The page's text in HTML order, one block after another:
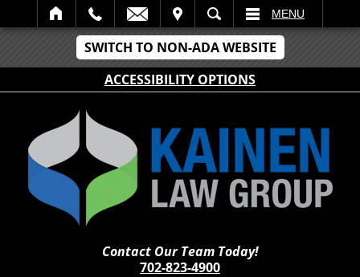
SWITCH TO NON-ADA WEBSITE
ACCESSIBILITY OPTIONS
SEARCH MENU
Contact Our Team Today!
702-823-4900